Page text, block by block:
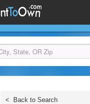
< Back to Search